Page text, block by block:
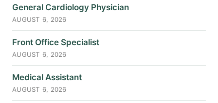
General Cardiology Physician
AUGUST 6, 2026
Front Office Specialist
AUGUST 6, 2026
Medical Assistant
AUGUST 6, 2026